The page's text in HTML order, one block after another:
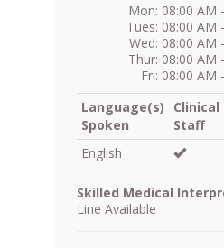
Mon: 08:00 AM
Tues: 08:00 AM
Wed: 08:00 AM
Thur: 08:00 AM
Fri: 08:00 AM
Language(s)
Spoken
Clinical
Staff
English
Skilled Medical
Line Available